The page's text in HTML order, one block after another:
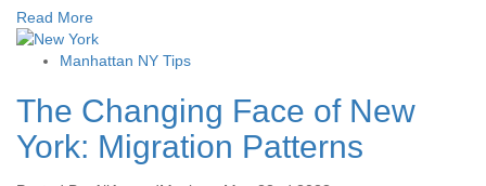
Read More
Manhattan NY Tips
The Changing Face of New
York: Migration Patterns